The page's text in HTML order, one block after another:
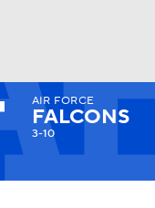
Watch
AIR FORCE
FALCONS
3-10